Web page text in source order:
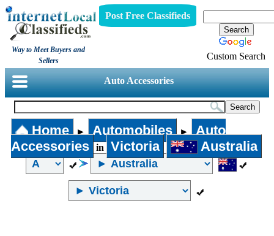
Way to Meet Buyers and
Sellers
Post Free Classifieds
Custom Search
Auto Accessories
Home ► Automobiles ►
Auto
Accessories
in Victoria Australia